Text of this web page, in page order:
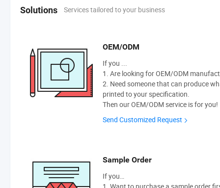
Solutions Services tailored to your business
OEM/ODM
If you ...
1. Are looking for OEM/ODM
2. Need someone that can produce
printed to your specification.
Then our OEM/ODM service is for you!
Send Customized Request
Sample Order
If you…